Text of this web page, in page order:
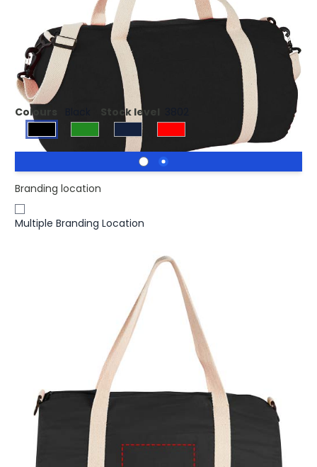
Ex VAT
Large main zippered compartment. Front slash pocket.
29.5 cm carry handles. Detachable and adjustable
shoulder strap.
Colours Stock level
Branding location
Multiple Branding Location